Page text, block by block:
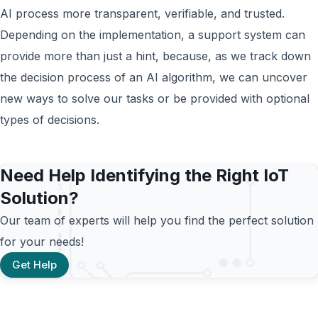
AI process more transparent, verifiable, and trusted.
Depending on the implementation, a support system can
provide more than just a hint, because, as we track down
the decision process of an AI algorithm, we can uncover
new ways to solve our tasks or be provided with optional
types of decisions.
Need Help Identifying the Right IoT
Solution?
Our team of experts will help you find the perfect solution
for your needs!
Get Help